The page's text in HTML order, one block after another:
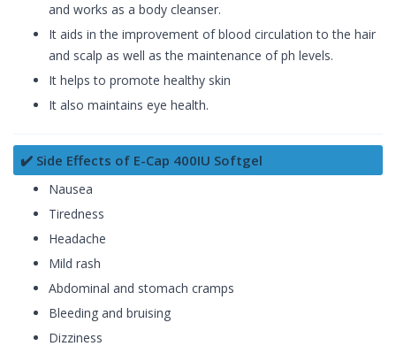
and works as a body cleanser.
It aids in the improvement of blood circulation to the hair
and scalp as well as the maintenance of ph levels.
It helps to promote healthy skin
It also maintains eye health.
✔️ Side Effects of E-Cap 400IU Softgel
Nausea
Tiredness
Headache
Mild rash
Abdominal and stomach cramps
Bleeding and bruising
Dizziness